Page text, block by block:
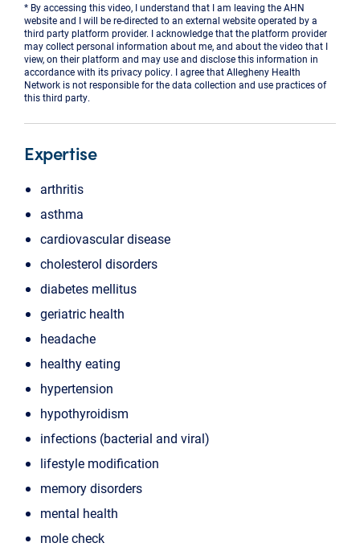
* By accessing this video, I understand that I am leaving the AHN
website and I will be re-directed to an external website operated by a
third party platform provider. I acknowledge that the platform provider
may collect personal information about me, and about the video that I
view, on their platform and may use and disclose this information in
accordance with its privacy policy. I agree that Allegheny Health
Network is not responsible for the data collection and use practices of
this third party.
Expertise
arthritis
asthma
cardiovascular disease
cholesterol disorders
diabetes mellitus
geriatric health
headache
healthy eating
hypertension
hypothyroidism
infections (bacterial and viral)
lifestyle modification
memory disorders
mental health
mole check